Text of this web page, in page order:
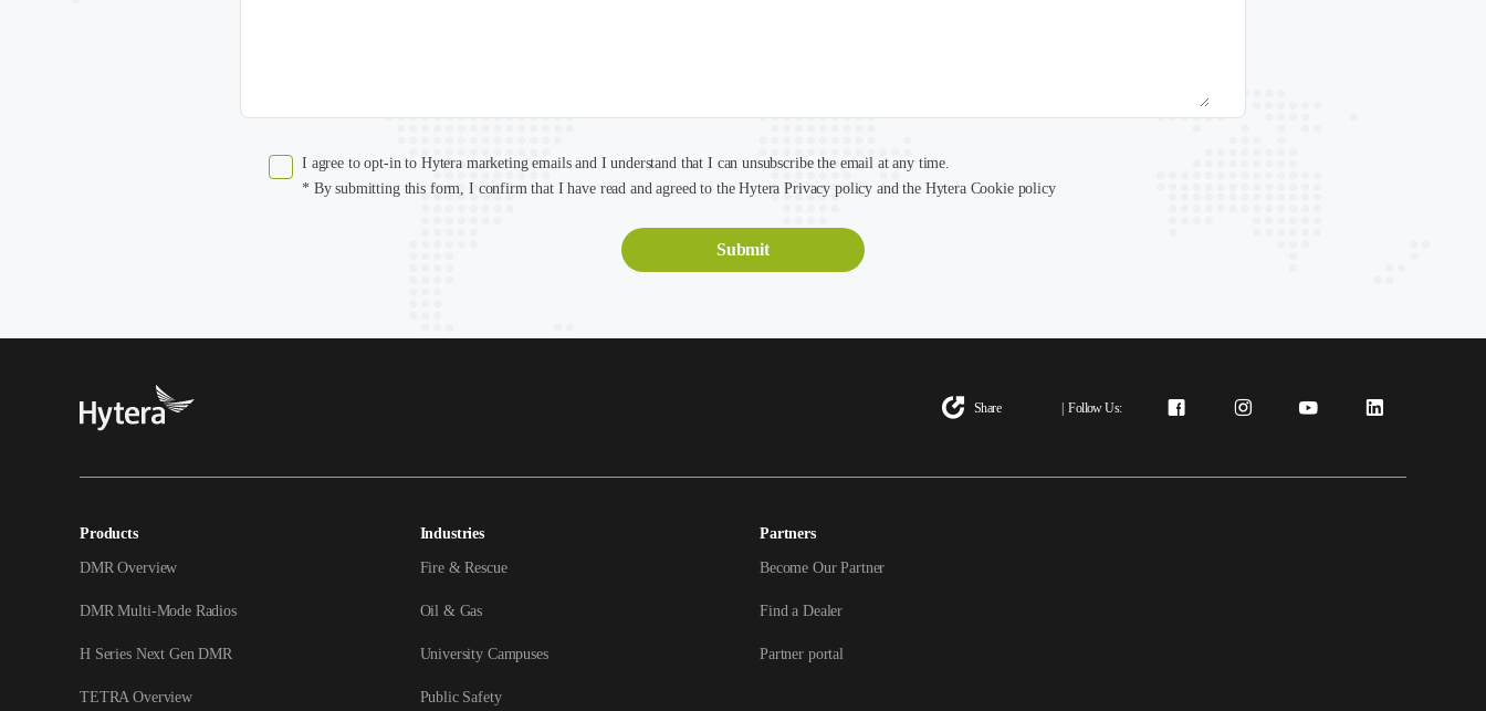
I agree to opt-in to Hytera marketing emails and I understand that I can unsubscribe the email at any time.
* By submitting this form, I confirm that I have read and agreed to the Hytera Privacy policy and the Hytera Cookie policy
Share | Follow Us:
Products
DMR Overview
DMR Multi-Mode Radios
H Series Next Gen DMR
TETRA Overview
Industries
Fire & Rescue
Oil & Gas
University Campuses
Public Safety
Partners
Become Our Partner
Find a Dealer
Partner portal